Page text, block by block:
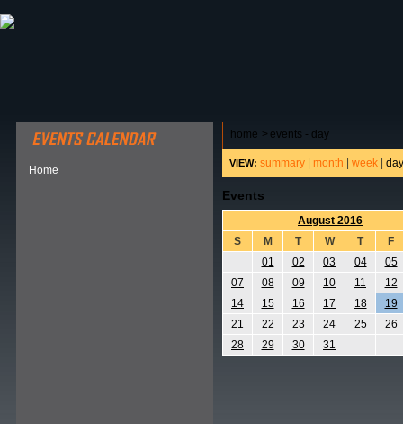
Home
home > events - day
VIEW: summary month week day
Events
August 2016
S
M T W T
F
01
02 03 04
05
07
08 09 10 11
12
14
15 16 17 18
19
21
22 23 24 25
26
28
29 30 31